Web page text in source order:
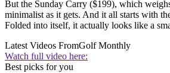
But the Sunday Carry ($199), which
minimalist as it gets. And it all starts with
Folded into itself, it actually looks like a
Latest Videos FromGolf Monthly
Watch full video here:
Best picks for you